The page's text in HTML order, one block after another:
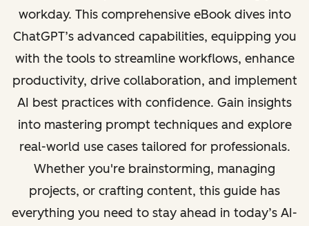
workday. This comprehensive eBook dives into
ChatGPT’s advanced capabilities, equipping you
with the tools to streamline workflows, enhance
productivity, drive collaboration, and implement
AI best practices with confidence. Gain insights
into mastering prompt techniques and explore
real-world use cases tailored for professionals.
Whether you're brainstorming, managing
projects, or crafting content, this guide has
everything you need to stay ahead in today’s AI-